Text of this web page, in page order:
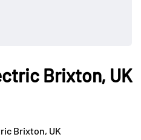
Brixton, UK
Brixton, UK